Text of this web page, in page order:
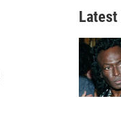
Latest